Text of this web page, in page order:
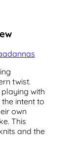
twist.
with
intent to
own
This
and the